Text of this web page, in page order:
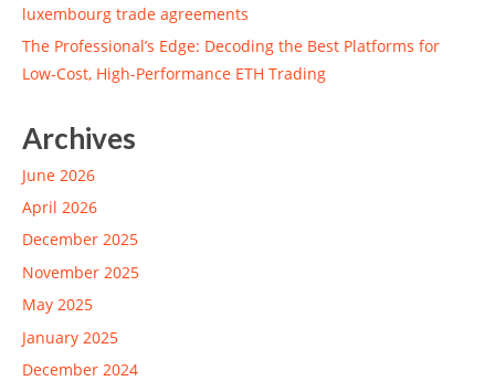
luxembourg trade agreements
The Professional’s Edge: Decoding the Best Platforms for
Low-Cost, High-Performance ETH Trading
Archives
June 2026
April 2026
December 2025
November 2025
May 2025
January 2025
December 2024